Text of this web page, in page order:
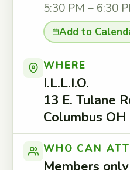
5:30 PM – 6:30
Add to
WHERE
I.L.L.I.O.
13 E. Tulane
Columbus
WHO CAN
Members only